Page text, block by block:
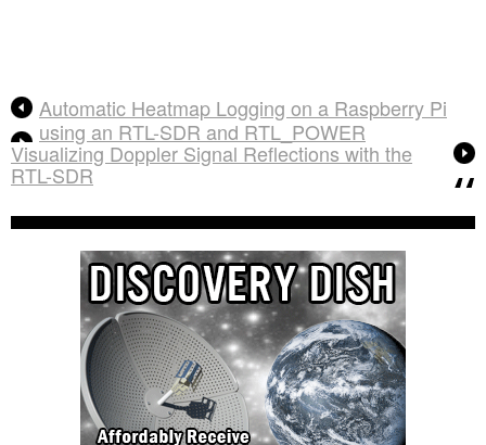
Automatic Heatmap Logging on a Raspberry Pi
using an RTL-SDR and RTL_POWER
Visualizing Doppler Signal Reflections with the
RTL-SDR